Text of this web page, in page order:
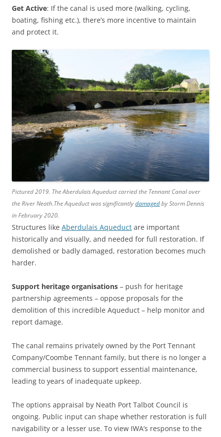
Get Active: If the canal is used more (walking, cycling,
boating, fishing etc.), there’s more incentive to maintain
and protect it.
Pictured 2019. The Aberdulais Aqueduct carried the Tennant Canal over
the River Neath.The Aqueduct was significantlydamagedby Storm Dennis
in February 2020.
Structures like Aberdulais Aqueduct are important
historically and visually, and needed for full restoration. If
demolished or badly damaged, restoration becomes much
harder.
Support heritage organisations – push for heritage
partnership agreements – oppose proposals for the
demolition of this incredible Aqueduct – help monitor and
report damage.
The canal remains privately owned by the Port Tennant
Company/Coombe Tennant family, but there is no longer a
commercial business to support essential maintenance,
leading to years of inadequate upkeep.
The options appraisal by Neath Port Talbot Council is
ongoing. Public input can shape whether restoration is full
navigability or a lesser use. To view IWA’s response to the